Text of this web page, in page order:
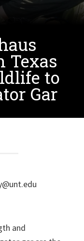
Texas
to
Gar
and